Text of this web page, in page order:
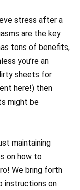
stress after a
are the key
tons of benefits,
you’re an
sheets for
here!) then
might be
maintaining
on how to
We bring forth
instructions on